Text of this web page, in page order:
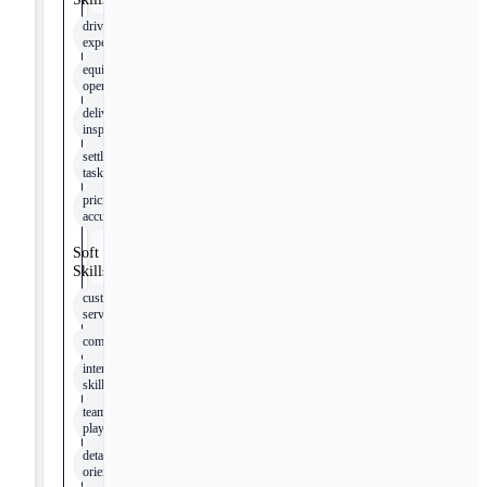
driving
experience
equipment
operation
delivery
inspection
settlement
tasks
pricing
accuracy
Soft
Skills
customer
service
communication
interpersonal
skills
team
player
detail
oriented